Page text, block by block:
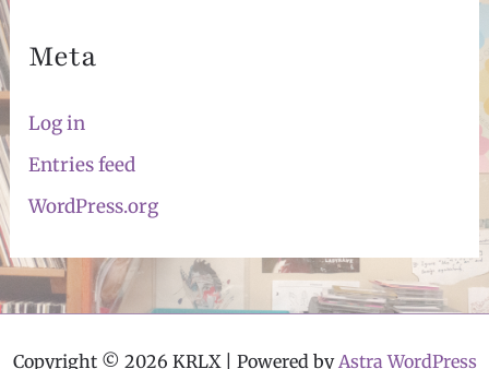
Meta
Log in
Entries feed
WordPress.org
Copyright © 2026 KRLX | Powered byAstra WordPress